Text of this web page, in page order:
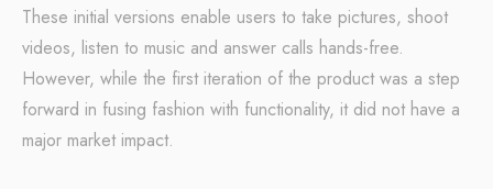
These initial versions enable users to take pictures, shoot
videos, listen to music and answer calls hands-free.
However, while the first iteration of the product was a step
forward in fusing fashion with functionality, it did not have a
major market impact.